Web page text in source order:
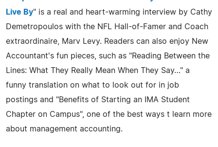
Live By" is a real and heart-warming interview by Cathy
Demetropoulos with the NFL Hall-of-Famer and Coach
extraordinaire, Marv Levy. Readers can also enjoy New
Accountant's fun pieces, such as "Reading Between the
Lines: What They Really Mean When They Say…" a
funny translation on what to look out for in job
postings and "Benefits of Starting an IMA Student
Chapter on Campus", one of the best ways t learn more
about management accounting.